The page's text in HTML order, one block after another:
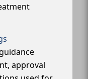
approval